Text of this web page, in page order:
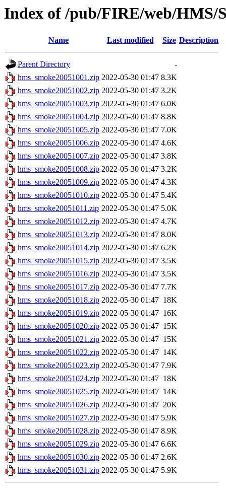
Index of /pub/FIRE/web/HMS/
Name Last modified Size Description
Parent Directory
-
hms_smoke20051001.zip 2022-05-30 01:47 8.3K
hms_smoke20051002.zip 2022-05-30 01:47 3.2K
hms_smoke20051003.zip 2022-05-30 01:47 6.0K
hms_smoke20051004.zip 2022-05-30 01:47 8.8K
hms_smoke20051005.zip 2022-05-30 01:47 7.0K
hms_smoke20051006.zip 2022-05-30 01:47 4.6K
hms_smoke20051007.zip 2022-05-30 01:47 3.8K
hms_smoke20051008.zip 2022-05-30 01:47 3.2K
hms_smoke20051009.zip 2022-05-30 01:47 4.3K
hms_smoke20051010.zip 2022-05-30 01:47 5.4K
hms_smoke20051011.zip 2022-05-30 01:47 5.0K
hms_smoke20051012.zip 2022-05-30 01:47 4.7K
hms_smoke20051013.zip 2022-05-30 01:47 8.0K
hms_smoke20051014.zip 2022-05-30 01:47 6.2K
hms_smoke20051015.zip 2022-05-30 01:47 3.5K
hms_smoke20051016.zip 2022-05-30 01:47 3.5K
hms_smoke20051017.zip 2022-05-30 01:47 7.7K
hms_smoke20051018.zip 2022-05-30 01:47 18K
hms_smoke20051019.zip 2022-05-30 01:47 16K
hms_smoke20051020.zip 2022-05-30 01:47 15K
hms_smoke20051021.zip 2022-05-30 01:47 15K
hms_smoke20051022.zip 2022-05-30 01:47 14K
hms_smoke20051023.zip 2022-05-30 01:47 7.9K
hms_smoke20051024.zip 2022-05-30 01:47 18K
hms_smoke20051025.zip 2022-05-30 01:47 14K
hms_smoke20051026.zip 2022-05-30 01:47 20K
hms_smoke20051027.zip 2022-05-30 01:47 5.9K
hms_smoke20051028.zip 2022-05-30 01:47 8.9K
hms_smoke20051029.zip 2022-05-30 01:47 6.6K
hms_smoke20051030.zip 2022-05-30 01:47 2.6K
hms_smoke20051031.zip 2022-05-30 01:47 5.9K